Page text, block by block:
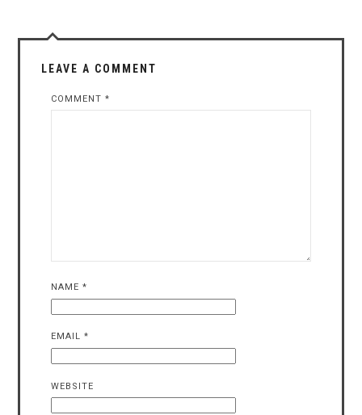
LEAVE A COMMENT
COMMENT*
NAME*
EMAIL*
WEBSITE